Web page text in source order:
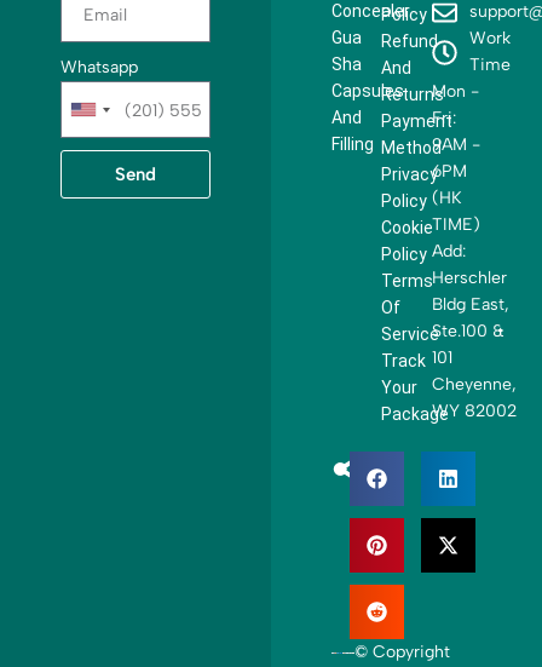
Whatsapp
U
n
t
Send
Concealer
Gua
Sha
Capsules
And
Filling
Policy
Refund
And
Returns
Payment
Method
Privacy
Policy
Cookie
Policy
Terms
Of
Service
Track
Your
Package
Work
Time
Mon -
Fri:
9AM -
6PM
(HK
TIME)
Add:
Herschler
Bldg East,
Ste.100 &
101
Cheyenne,
WY 82002
© Copyright